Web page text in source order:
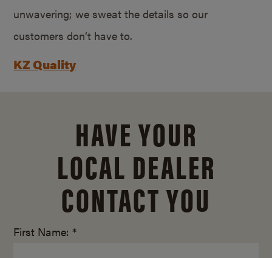
unwavering; we sweat the details so our
customers don’t have to.
KZ Quality
HAVE YOUR
LOCAL DEALER
CONTACT YOU
First Name: *